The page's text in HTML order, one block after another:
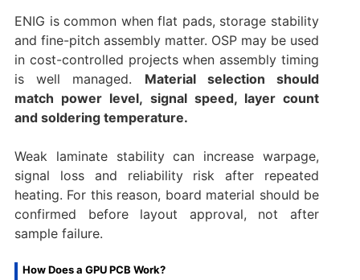
ENIG is common when flat pads, storage stability
and fine-pitch assembly matter. OSP may be used
in cost-controlled projects when assembly timing
is well managed. Material selection should
match power level, signal speed, layer count
and soldering temperature.
Weak laminate stability can increase warpage,
signal loss and reliability risk after repeated
heating. For this reason, board material should be
confirmed before layout approval, not after
sample failure.
How Does a GPU PCB Work?